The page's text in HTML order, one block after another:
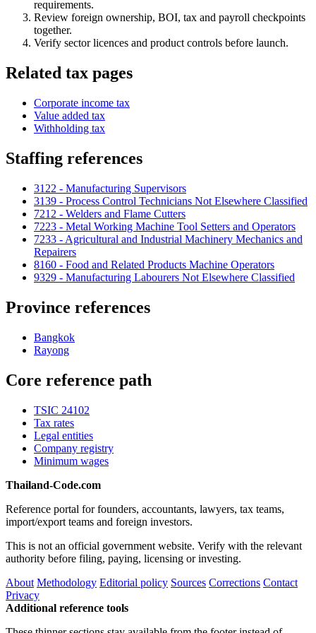
requirements.
Review foreign ownership, BOI, tax and payroll checkpoints
together.
Verify sector licences and product controls before launch.
Related tax pages
Corporate income tax
Value added tax
Withholding tax
Staffing references
3122 - Manufacturing Supervisors
3139 - Process Control Technicians Not Elsewhere Classified
7212 - Welders and Flame Cutters
7223 - Metal Working Machine Tool Setters and Operators
7233 - Agricultural and Industrial Machinery Mechanics and
Repairers
8160 - Food and Related Products Machine Operators
9329 - Manufacturing Labourers Not Elsewhere Classified
Province references
Bangkok
Rayong
Core reference path
TSIC 24102
Tax rates
Legal entities
Company registry
Minimum wages
Thailand-Code.com
Reference portal for founders, accountants, lawyers, tax teams,
import/export teams and foreign investors.
This is not an official government website. Verify with the relevant
authority before filing, paying, licensing or investing.
About Methodology Editorial policy Sources Corrections Contact
Privacy
Additional reference tools